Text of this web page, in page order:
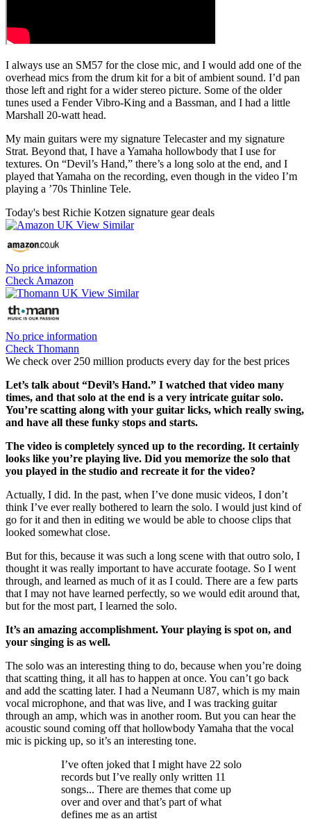
I always use an SM57 for the close mic, and I would add one of the
overhead mics from the drum kit for a bit of ambient sound. I’d pan
those left and right for a wider stereo picture. Some of the older
tunes used a Fender Vibro-King and a Bassman, and I had a little
Marshall 20-watt head.
My main guitars were my signature Telecaster and my signature
Strat. Beyond that, I have a Yamaha hollowbody that I use for
textures. On “Devil’s Hand,” there’s a long solo at the end, and I
played that Yamaha on the recording, even though in the video I’m
playing a ’70s Thinline Tele.
Today's best Richie Kotzen signature gear deals
No price information
Check Amazon
No price information
Check Thomann
We check over 250 million products every day for the best prices
Let’s talk about “Devil’s Hand.” I watched that video many
times, and that solo at the end is a very intricate guitar solo.
You’re scatting along with your guitar licks, which really swing,
and have all these funky stops and starts.
The video is completely synced up to the recording. It certainly
looks like you’re playing live. Did you memorize the solo that
you played in the studio and recreate it for the video?
Actually, I did. In the past, when I’ve done music videos, I don’t
think I’ve ever really bothered to learn the solo. I would just kind of
go for it and then in editing we would be able to choose clips that
looked somewhat close.
But for this, because it was such a long scene with that outro solo, I
thought it was really important to have accurate footage. So I went
through, and learned as much of it as I could. There are a few parts
that I may not have learned perfectly, so we would edit around that,
but for the most part, I learned the solo.
It’s an amazing accomplishment. Your playing is spot on, and
your singing is as well.
The solo was an interesting thing to do, because when you’re doing
that scatting thing, it all has to happen at once. You can’t go back
and add the scatting later. I had a Neumann U87, which is my main
vocal microphone, and that was live, and I was tracking guitar
through an amp, which was in another room. But you can hear the
acoustic sound coming off that hollowbody Yamaha that the vocal
mic is picking up, so it’s an interesting tone.
I’ve often joked that I might have 22 solo
records but I’ve really only written 11
songs... There are themes that come up
over and over and that’s part of what
defines me as an artist